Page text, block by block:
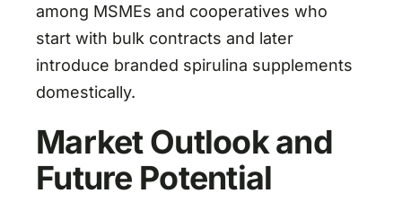
among MSMEs and cooperatives who
start with bulk contracts and later
introduce branded spirulina supplements
domestically.
Market Outlook and
Future Potential